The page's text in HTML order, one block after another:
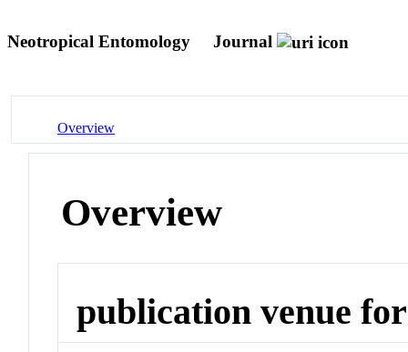
Neotropical Entomology Journal
Overview
Overview
publication venue for